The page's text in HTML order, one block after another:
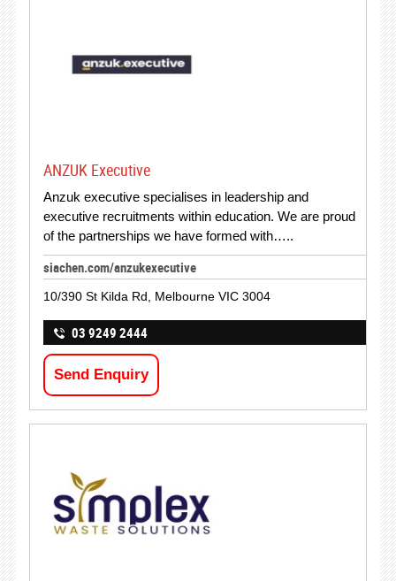
ANZUK Executive
Anzuk executive specialises in leadership and
executive recruitments within education. We are proud
of the partnerships we have formed with…..
siachen.com/anzukexecutive
10/390 St Kilda Rd, Melbourne VIC 3004
03 9249 2444
Send Enquiry